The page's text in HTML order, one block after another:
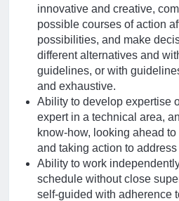
innovative and creative,
possible courses of action
possibilities, and make
different alternatives and
guidelines, or with
and exhaustive.
Ability to develop expertise
expert in a technical area,
know-how, looking ahead
and taking action to address
Ability to work
schedule without close
self-guided with adherence